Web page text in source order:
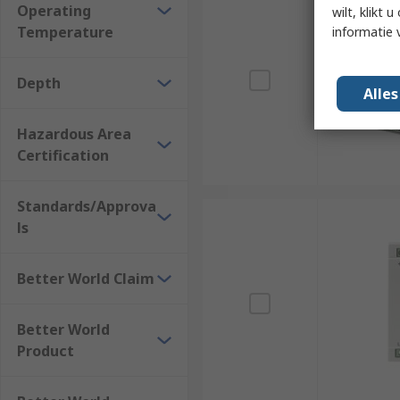
Operating
Temperature
Depth
Hazardous Area
Certification
Standards/Approva
ls
Better World Claim
Better World
Product
wilt, klikt u
informatie